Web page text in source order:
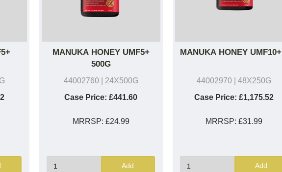
MANUKA HONEY UMF5+
500G
44002760| 24X500G
Case Price: £441.60
MRRSP: £24.99
Add
MANUKA HONEY UMF10+
44002970 | 48X250G
Case Price: £1,175.52
MRRSP:£31.99
Add